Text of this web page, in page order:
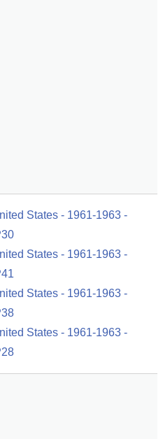
States - 1961-1963 -
States - 1961-1963 -
States - 1961-1963 -
States - 1961-1963 -